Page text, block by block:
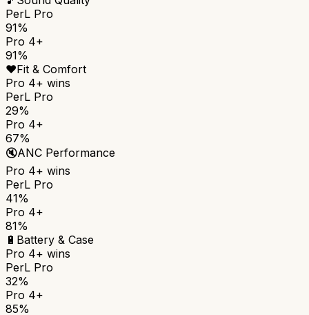
PerL Pro
91%
Pro 4+
91%
❤️Fit & Comfort
Pro 4+ wins
PerL Pro
29%
Pro 4+
67%
🔇ANC Performance
Pro 4+ wins
PerL Pro
41%
Pro 4+
81%
🔋 Battery & Case
Pro 4+ wins
PerL Pro
32%
Pro 4+
85%